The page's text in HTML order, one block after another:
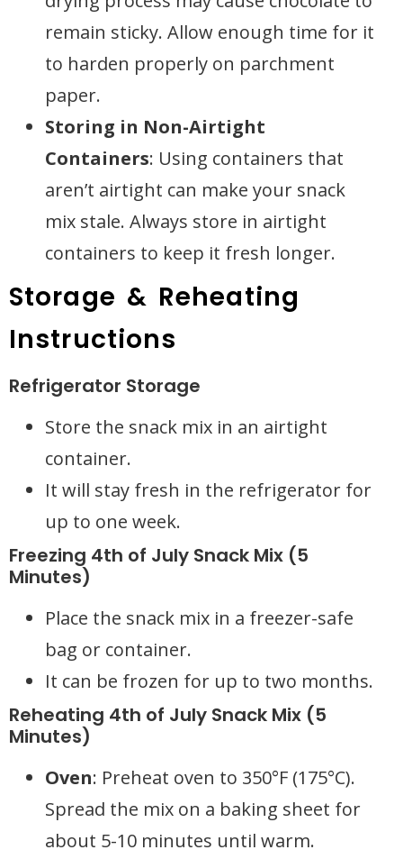
remain sticky. Allow enough time for it
to harden properly on parchment
paper.
Storing in Non-Airtight
Containers: Using containers that
aren’t airtight can make your snack
mix stale. Always store in airtight
containers to keep it fresh longer.
Storage & Reheating
Instructions
Refrigerator Storage
Store the snack mix in an airtight
container.
It will stay fresh in the refrigerator for
up to one week.
Freezing 4th of July Snack Mix (5
Minutes)
Place the snack mix in a freezer-safe
bag or container.
It can be frozen for up to two months.
Reheating 4th of July Snack Mix (5
Minutes)
Oven: Preheat oven to 350°F (175°C).
Spread the mix on a baking sheet for
about 5-10 minutes until warm.